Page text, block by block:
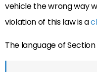
vehicle the wrong way
violation of this law is a
The language of